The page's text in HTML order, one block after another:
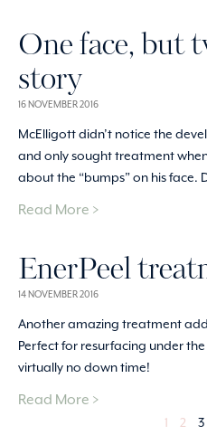
One face, but
story
16 NOVEMBER 2016
McElligott didn’t notice the
and only sought treatment
about the “bumps” on his face.
Read More >
EnerPeel
14 NOVEMBER 2016
Another amazing treatment
Perfect for resurfacing under
virtually no down time!
Read More >
1 2 3